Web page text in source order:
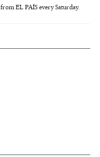
EL PAÍS every Saturday.